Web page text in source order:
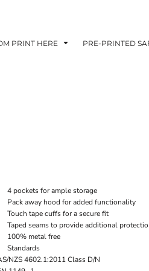
PRINT HERE PRE-PRINTED
4 pockets for ample storage
Pack away hood for added functionality
Touch tape cuffs for a secure fit
Taped seams to provide additional
100% metal free
Standards
NZS 4602.1:2011 Class D/N